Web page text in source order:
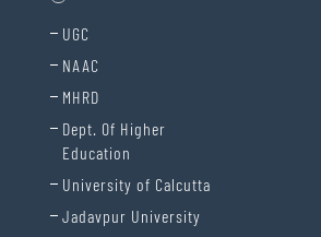
UGC
NAAC
MHRD
Dept. Of Higher
Education
University of Calcutta
Jadavpur University